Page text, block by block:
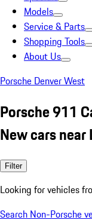
Models
Service & Parts
Shopping Tools
About Us
Porsche Denver West
Porsche 911
New cars near
Filter
Looking for vehicles
Search Non-Porsche